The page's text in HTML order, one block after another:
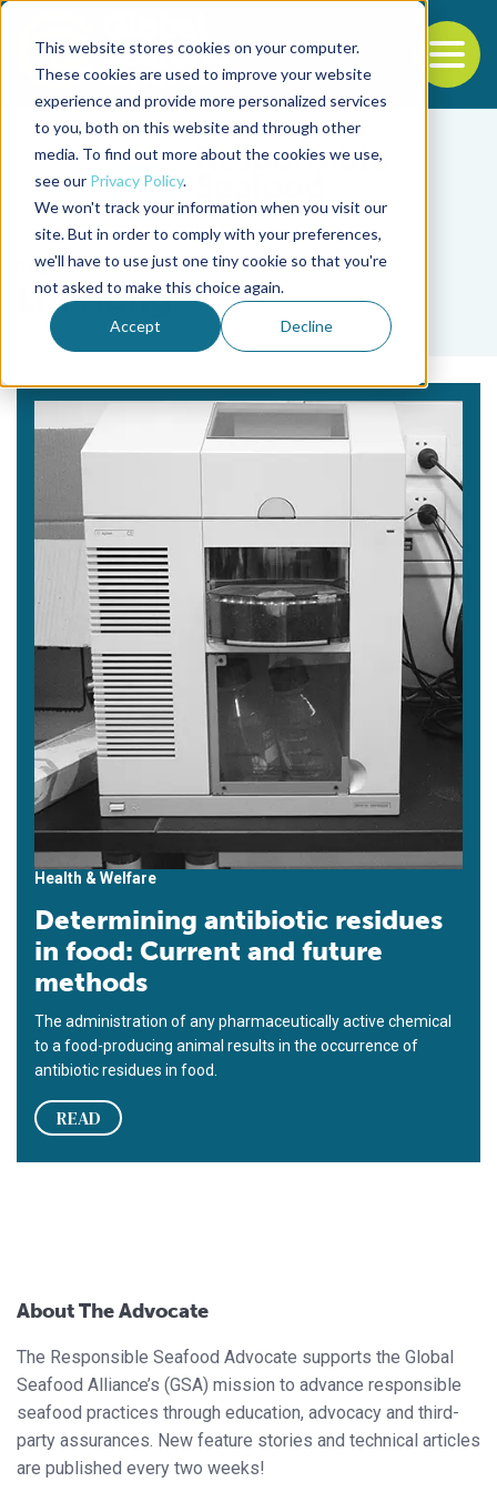
This website stores cookies on your computer.
These cookies are used to improve your website
experience and provide more personalized services
to you, both on this website and through other
media. To find out more about the cookies we use,
see our Privacy Policy.
We won't track your information when you visit our
site. But in order to comply with your preferences,
we'll have to use just one tiny cookie so that you're
not asked to make this choice again.
Accept Decline
Back to the start of the nav
Jump to the end of the navigation
Tag
Lin Hong
Health & Welfare
Determining antibiotic residues
in food: Current and future
methods
The administration of any pharmaceutically active chemical
to a food-producing animal results in the occurrence of
antibiotic residues in food.
READ
About The Advocate
The Responsible Seafood Advocate supports the Global
Seafood Alliance’s (GSA) mission to advance responsible
seafood practices through education, advocacy and third-
party assurances. New feature stories and technical articles
are published every two weeks!